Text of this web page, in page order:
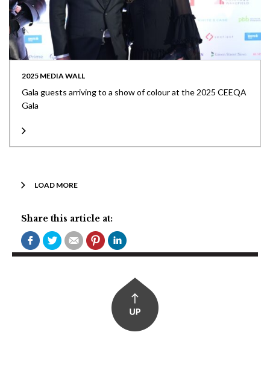
2025 MEDIA WALL
Gala guests arriving to a show of colour at the 2025 CEEQA
Gala
LOAD MORE
Share this article at: